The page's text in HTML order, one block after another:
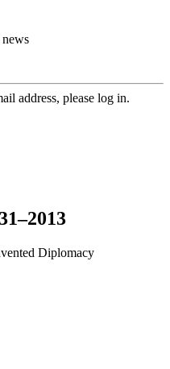
address, please log in.
Diplomacy